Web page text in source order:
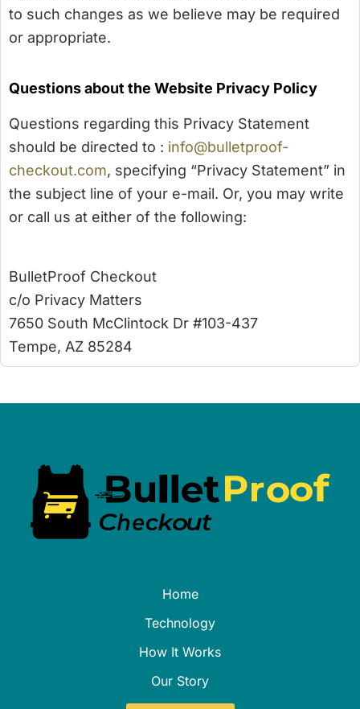
to such changes as we believe may be required
or appropriate.
Questions about the Website Privacy Policy
Questions regarding this Privacy Statement
should be directed to : info@bulletproof-
checkout.com, specifying “Privacy Statement” in
the subject line of your e-mail. Or, you may write
or call us at either of the following:
BulletProof Checkout
c/o Privacy Matters
7650 South McClintock Dr #103-437
Tempe, AZ 85284
Home
Technology
How It Works
Our Story